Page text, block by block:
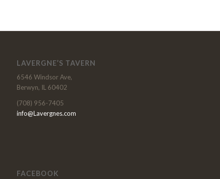
LAVERGNE’S TAVERN
6546 Windsor Ave,
Berwyn, IL 60402
(708) 956-7405
info@Lavergnes.com
FACEBOOK